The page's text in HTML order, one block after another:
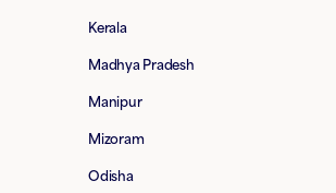
Kerala
Madhya Pradesh
Manipur
Mizoram
Odisha